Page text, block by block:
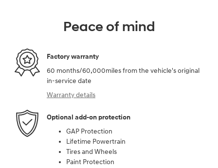
Peace of mind
Factory warranty
60 months/60,000miles from the vehicle's original
in-service date
Warranty details
Optional add-on protection
GAP Protection
Lifetime Powertrain
Tires and Wheels
Paint Protection